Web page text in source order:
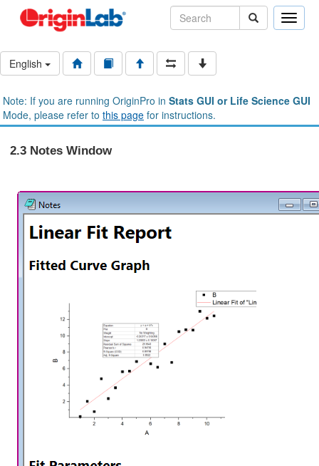
Toggle
English
Note: If you are running OriginPro in Stats GUI or Life Science GUI
Mode, please refer to this page for instructions.
2.3 Notes Window